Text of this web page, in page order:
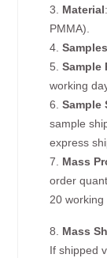
3. Material
PMMA).
4.Samples
5.Sample
working
6.Sample
sample
express
7. Mass
order
20 working
8. Mass
If shipped